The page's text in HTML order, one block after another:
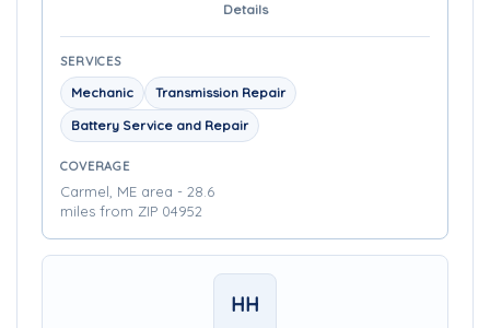
Details
SERVICES
Mechanic
Transmission Repair
Battery Service and Repair
COVERAGE
Carmel, ME area - 28.6
miles from ZIP 04952
HH